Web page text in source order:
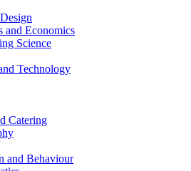
and Economics
Science
Technology
Catering
and Behaviour